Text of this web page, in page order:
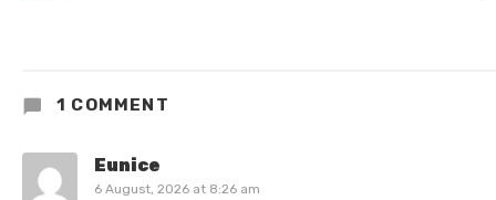
1 COMMENT
Eunice
6 August, 2026 at 8:26 am